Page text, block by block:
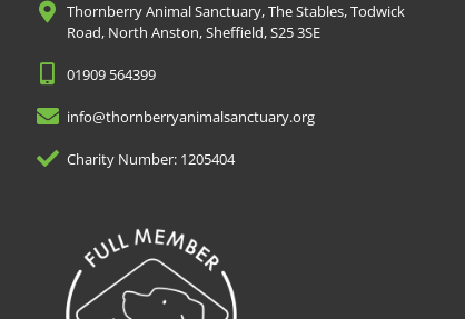
Thornberry Animal Sanctuary, The Stables, Todwick
Road, North Anston, Sheffield, S25 3SE
01909 564399
info@thornberryanimalsanctuary.org
Charity Number: 1205404